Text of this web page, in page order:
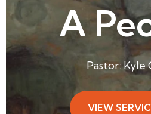
A
Pastor: Kyle
VIEW